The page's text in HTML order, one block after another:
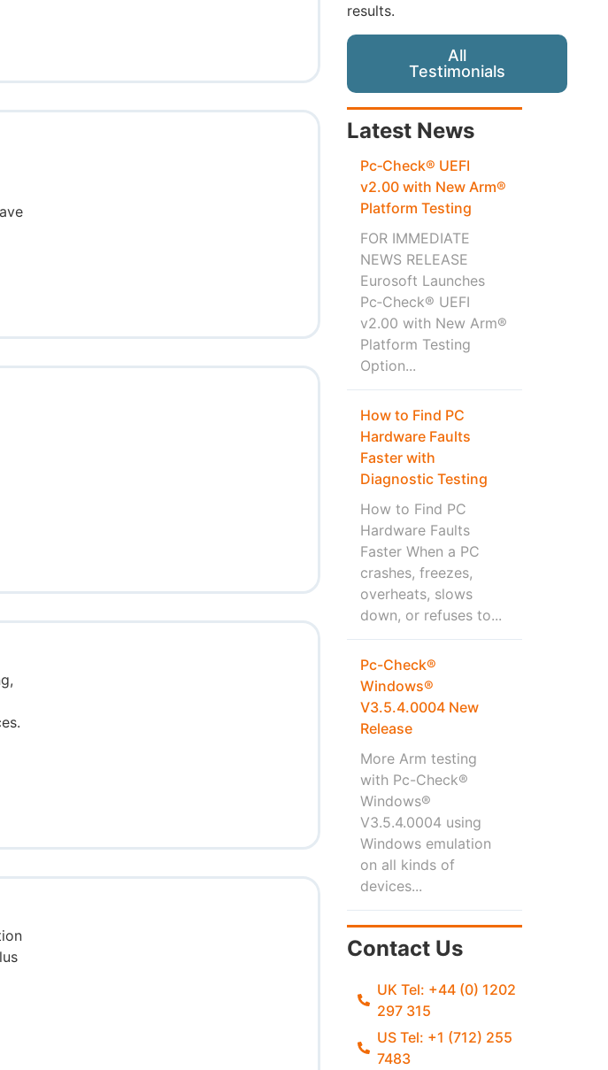
results.
All
Testimonials
Latest News
Pc‑Check® UEFI
v2.00 with New Arm®
Platform Testing
FOR IMMEDIATE
NEWS RELEASE
Eurosoft Launches
Pc‑Check® UEFI
v2.00 with New Arm®
Platform Testing
Option...
How to Find PC
Hardware Faults
Faster with
Diagnostic Testing
How to Find PC
Hardware Faults
Faster When a PC
crashes, freezes,
overheats, slows
down, or refuses to...
Pc-Check®
Windows®
V3.5.4.0004 New
Release
More Arm testing
with Pc-Check®
Windows®
V3.5.4.0004 using
Windows emulation
on all kinds of
devices...
Contact Us
UK Tel: +44 (0) 1202
297 315
US Tel: +1 (712) 255
7483